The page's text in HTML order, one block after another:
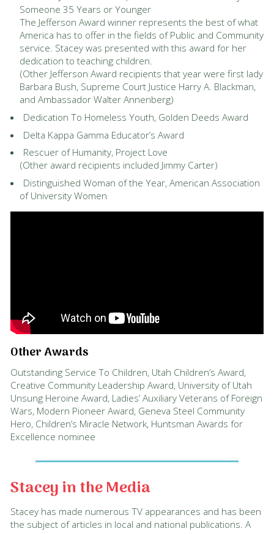
Someone 35 Years or Younger
The Jefferson Award winner represents the best of what
America has to offer in the fields of Public and Community
service. Stacey was presented with this award for her
dedication to teaching children.
(Other Jefferson Award recipients that year were first lady
Barbara Bush, Supreme Court Justice Harry A. Blackman,
and Ambassador Walter Annenberg)
Dedication To Homeless Youth, Golden Deeds Award
Delta Kappa Gamma Educator’s Award
Rescuer of Humanity, Project Love
(Other award recipients included Jimmy Carter)
Distinguished Woman of the Year, American Association
of University Women
Other Awards
Outstanding Service To Children, Utah Children’s Award,
Creative Community Leadership Award, University of Utah
Unsung Heroine Award, Ladies’ Auxiliary Veterans of Foreign
Wars, Modern Pioneer Award, Geneva Steel Community
Hero, Children’s Miracle Network, Huntsman Awards for
Excellence nominee
Stacey in the Media
Stacey has made numerous TV appearances and has been
the subject of articles in local and national publications. A